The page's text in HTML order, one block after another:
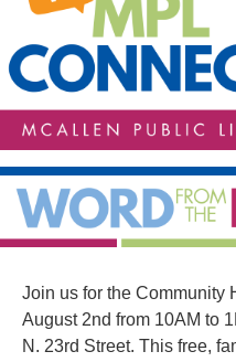
Join us for the Community
August 2nd from 10AM to
N. 23rd Street. This free,